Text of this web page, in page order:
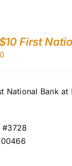
First
National Bank at
#3728